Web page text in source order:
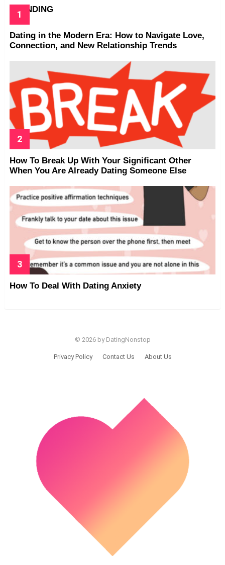
TRENDING
Dating in the Modern Era: How to Navigate Love,
Connection, and New Relationship Trends
How To Break Up With Your Significant Other
When You Are Already Dating Someone Else
How To Deal With Dating Anxiety
© 2026 by DatingNonstop
Privacy Policy Contact Us About Us